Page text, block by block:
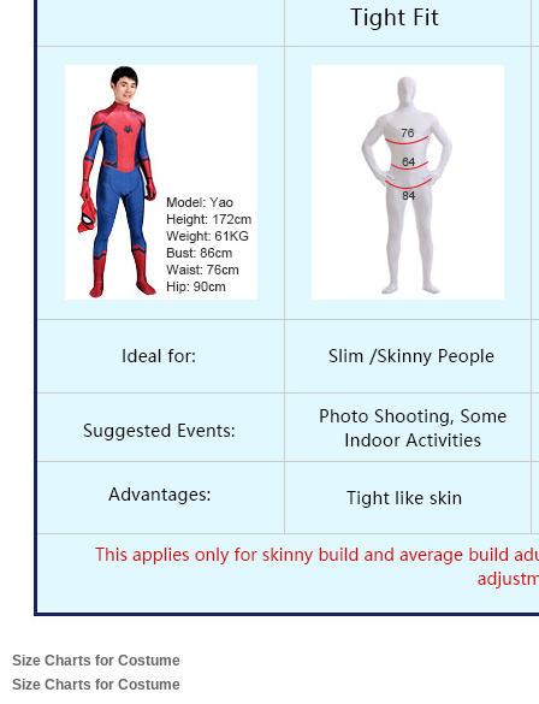
Size Charts for Costume
Size Charts for Costume